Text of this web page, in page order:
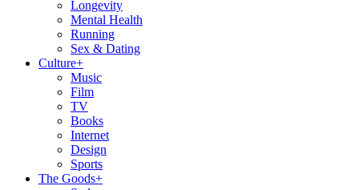
Longevity
Mental Health
Running
Sex & Dating
Culture+
Music
Film
TV
Books
Internet
Design
Sports
The Goods+